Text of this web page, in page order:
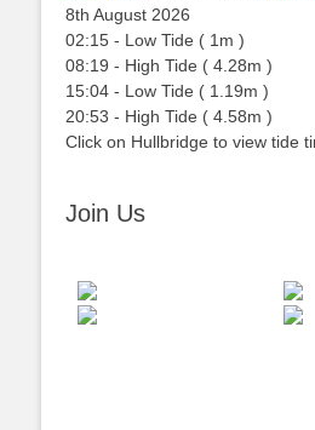
8th August 2026
02:15 - Low Tide ( 1m )
08:19 - High Tide ( 4.28m )
15:04 - Low Tide ( 1.19m )
20:53 - High Tide ( 4.58m )
Click on Hullbridge to view tide
Join Us